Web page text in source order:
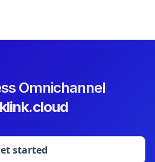
Omnichannel
klink.cloud
started